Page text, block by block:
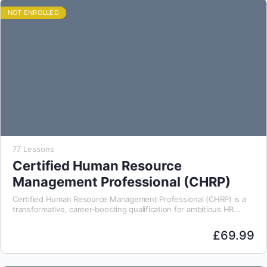
NOT ENROLLED
77 Lessons
Certified Human Resource
Management Professional (CHRP)
Certified Human Resource Management Professional (CHRP) is a
transformative, career-boosting qualification for ambitious HR
£69.99